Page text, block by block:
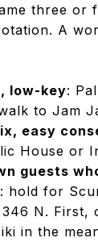
three or
A
low-key:
to Jam
easy
House or
guests
: hold for
N. First,
in the